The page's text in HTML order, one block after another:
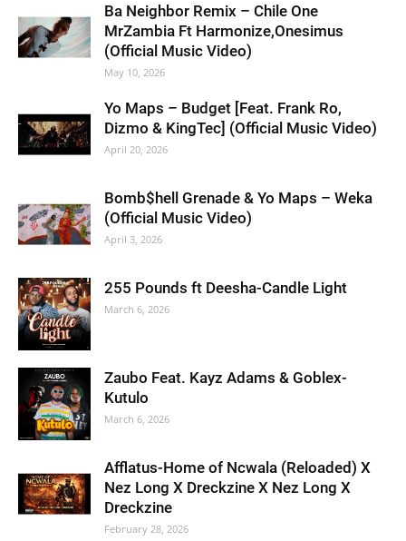
Ba Neighbor Remix – Chile One
MrZambia Ft Harmonize,Onesimus
(Official Music Video)
May 10, 2026
Yo Maps – Budget [Feat. Frank Ro,
Dizmo & KingTec] (Official Music Video)
April 20, 2026
Bomb$hell Grenade & Yo Maps – Weka
(Official Music Video)
April 3, 2026
255 Pounds ft Deesha-Candle Light
March 6, 2026
Zaubo Feat. Kayz Adams & Goblex-
Kutulo
March 6, 2026
Afflatus-Home of Ncwala (Reloaded) X
Nez Long X Dreckzine X Nez Long X
Dreckzine
February 28, 2026